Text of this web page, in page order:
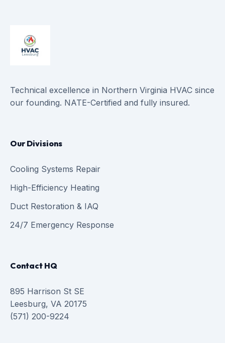
Technical excellence in Northern Virginia HVAC since
our founding. NATE-Certified and fully insured.
Our Divisions
Cooling Systems Repair
High-Efficiency Heating
Duct Restoration & IAQ
24/7 Emergency Response
Contact HQ
895 Harrison St SE
Leesburg, VA 20175
(571) 200-9224